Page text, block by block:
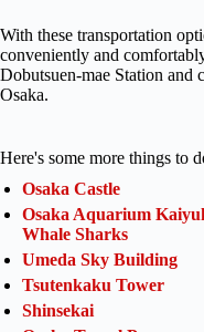
With these transportation
conveniently and
Dobutsuen-mae Station and
Osaka.
Here's some more things to
Osaka Castle
Osaka Aquarium
Whale Sharks
Umeda Sky Building
Tsutenkaku Tower
Shinsekai